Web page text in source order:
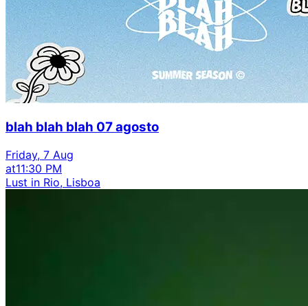
blah blah blah 07 agosto
Friday, 7 Aug
at11:30 PM
Lust in Rio, Lisboa